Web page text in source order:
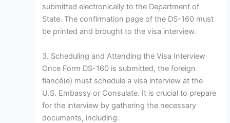
submitted electronically to the Department of
State. The confirmation page of the DS-160 must
be printed and brought to the visa interview.
3. Scheduling and Attending the Visa Interview
Once Form DS-160 is submitted, the foreign
fiancé(e) must schedule a visa interview at the
U.S. Embassy or Consulate. It is crucial to prepare
for the interview by gathering the necessary
documents, including: